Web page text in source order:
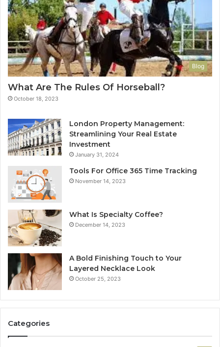
Blog
What Are The Rules Of Horseball?
October 18, 2023
London Property Management:
Streamlining Your Real Estate
Investment
January 31, 2024
Tools For Office 365 Time Tracking
November 14, 2023
What Is Specialty Coffee?
December 14, 2023
A Bold Finishing Touch to Your
Layered Necklace Look
October 25, 2023
Categories